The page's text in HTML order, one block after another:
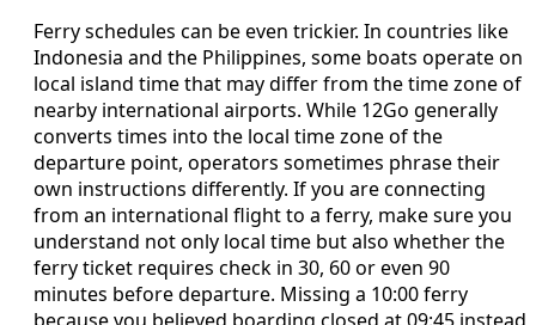
Ferry schedules can be even trickier. In countries like
Indonesia and the Philippines, some boats operate on
local island time that may differ from the time zone of
nearby international airports. While 12Go generally
converts times into the local time zone of the
departure point, operators sometimes phrase their
own instructions differently. If you are connecting
from an international flight to a ferry, make sure you
understand not only local time but also whether the
ferry ticket requires check in 30, 60 or even 90
minutes before departure. Missing a 10:00 ferry